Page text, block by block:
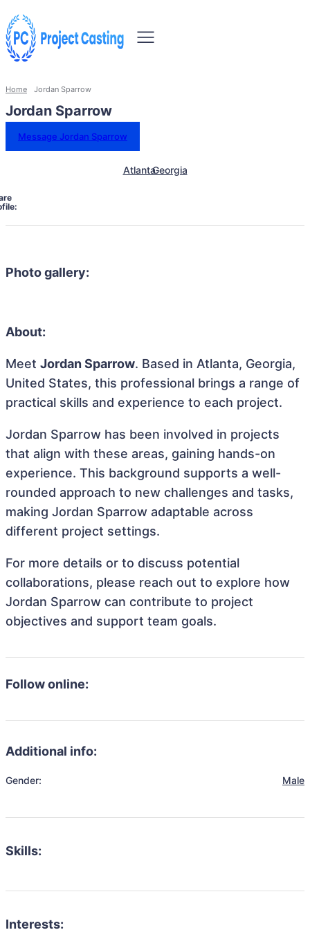
Home Jordan Sparrow
Jordan Sparrow
Message Jordan Sparrow
AtlantaGeorgia
Photo gallery:
About:
Meet Jordan Sparrow. Based in Atlanta, Georgia,
United States, this professional brings a range of
practical skills and experience to each project.
Jordan Sparrow has been involved in projects
that align with these areas, gaining hands-on
experience. This background supports a well-
rounded approach to new challenges and tasks,
making Jordan Sparrow adaptable across
different project settings.
For more details or to discuss potential
collaborations, please reach out to explore how
Jordan Sparrow can contribute to project
objectives and support team goals.
Follow online:
Additional info:
Gender: Male
Skills:
Interests: